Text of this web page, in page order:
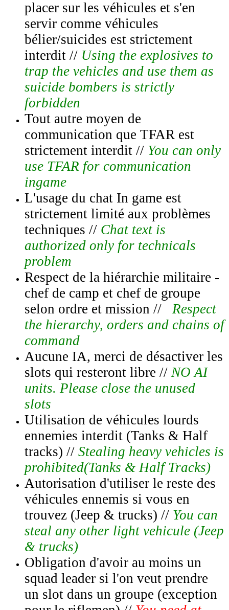
placer sur les véhicules et s'en
servir comme véhicules
bélier/suicides est strictement
interdit // Using the explosives to
trap the vehicles and use them as
suicide bombers is strictly
forbidden
Tout autre moyen de
communication que TFAR est
strictement interdit // You can only
use TFAR for communication
ingame
L'usage du chat In game est
strictement limité aux problèmes
techniques // Chat text is
authorized only for technicals
problem
Respect de la hiérarchie militaire -
chef de camp et chef de groupe
selon ordre et mission //
Respect
the hierarchy, orders and chains of
command
Aucune IA, merci de désactiver les
slots qui resteront libre // NO AI
units. Please close the unused
slots
Utilisation de véhicules lourds
ennemies interdit (Tanks & Half
tracks) // Stealing heavy vehicles is
prohibited(Tanks & Half Tracks)
Autorisation d'utiliser le reste des
véhicules ennemis si vous en
trouvez (Jeep & trucks) // You can
steal any other light vehicule (Jeep
& trucks)
Obligation d'avoir au moins un
squad leader si l'on veut prendre
un slot dans un groupe (exception